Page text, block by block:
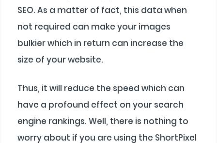
SEO. As a matter of fact, this data when
not required can make your images
bulkier which in return can increase the
size of your website.
Thus, it will reduce the speed which can
have a profound effect on your search
engine rankings. Well, there is nothing to
worry about if you are using the ShortPixel